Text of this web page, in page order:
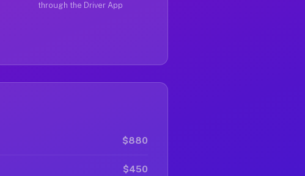
through the Driver App
$880
$450